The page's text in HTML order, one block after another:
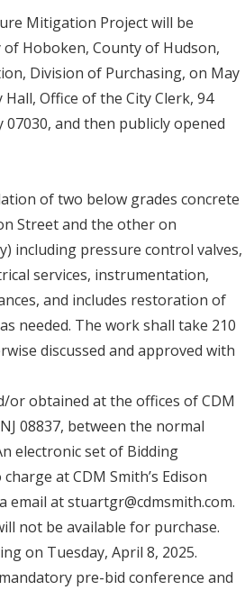
Mitigation Project will be
Hoboken, County of Hudson,
Division of Purchasing, on May
Office of the City Clerk, 94
and then publicly opened
of two below grades concrete
Street and the other on
including pressure control valves,
services, instrumentation,
and includes restoration of
needed. The work shall take 210
discussed and approved with
or obtained at the offices of CDM
08837, between the normal
electronic set of Bidding
at CDM Smith’s Edison
email at stuartgr@cdmsmith.com.
not be available for purchase.
on Tuesday, April 8, 2025.
pre-bid conference and